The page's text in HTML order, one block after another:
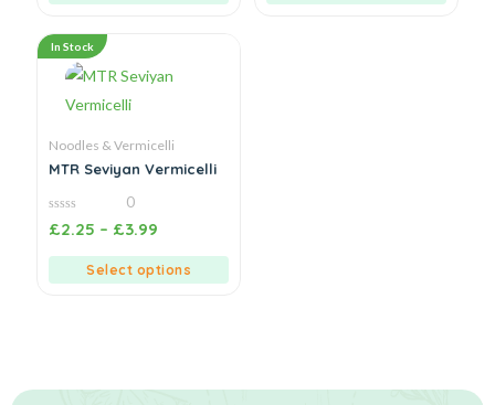
In Stock
Noodles & Vermicelli
MTR Seviyan Vermicelli
0
out
0
£2.25 – £3.99
Select options